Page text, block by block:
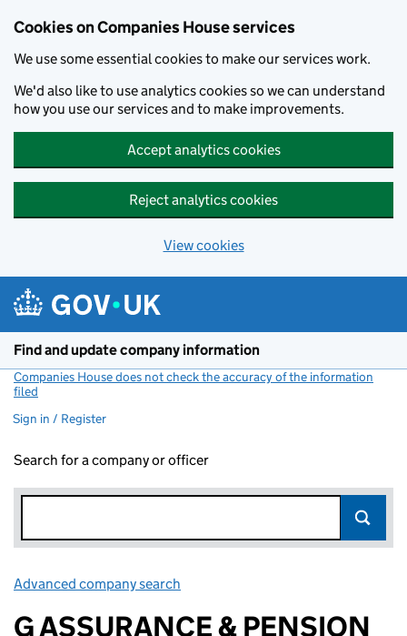
Cookies on Companies House services
We use some essential cookies to make our services work.
We'd also like to use analytics cookies so we can understand
how you use our services and to make improvements.
Accept analytics cookies
Reject analytics cookies
View cookies
Find and update company information
Companies House does not check the accuracy of the information
filed
Sign in / Register
Search for a company or officer
Advanced company search
G ASSURANCE & PENSION